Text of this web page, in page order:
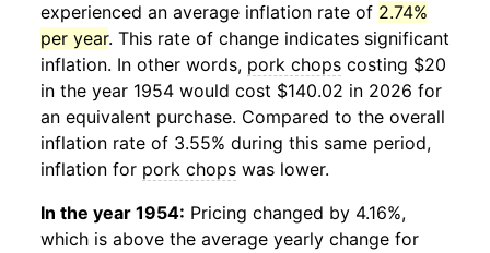
experienced an average inflation rate of 2.74%
per year. This rate of change indicates significant
inflation. In other words, pork chops costing $20
in the year 1954 would cost $140.02 in 2026 for
an equivalent purchase. Compared to the overall
inflation rate of 3.55% during this same period,
inflation for pork chops was lower.
In the year 1954: Pricing changed by 4.16%,
which is above the average yearly change for